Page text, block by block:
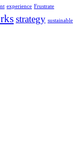
experience Frustrate
strategy sustainable